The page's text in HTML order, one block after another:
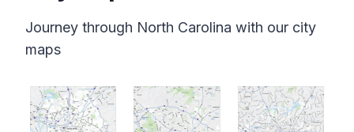
Journey through North Carolina with our city
maps